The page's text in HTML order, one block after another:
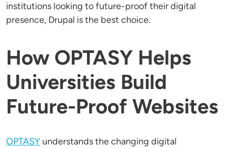
institutions looking to future-proof their digital
presence, Drupal is the best choice.
How OPTASY Helps
Universities Build
Future-Proof Websites
OPTASY understands the changing digital